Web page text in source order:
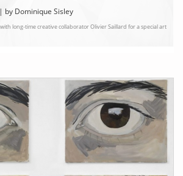
by Dominique Sisley
long-time creative collaborator Olivier Saillard for a special art